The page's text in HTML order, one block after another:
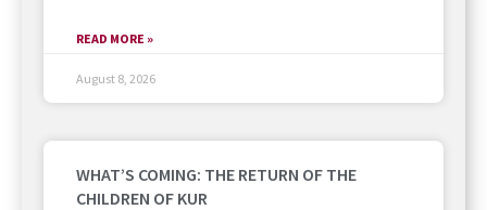
READ MORE »
August 8, 2026
WHAT’S COMING: THE RETURN OF THE
CHILDREN OF KUR